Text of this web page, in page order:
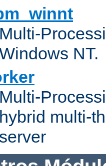
Multi-
NT.
Multi-
hybrid multi-
server